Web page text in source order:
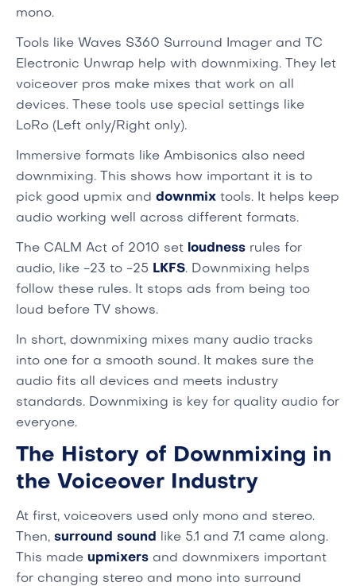
mono.
Tools like Waves S360 Surround Imager and TC
Electronic Unwrap help with downmixing. They let
voiceover pros make mixes that work on all
devices. These tools use special settings like
LoRo (Left only/Right only).
Immersive formats like Ambisonics also need
downmixing. This shows how important it is to
pick good upmix and downmix tools. It helps keep
audio working well across different formats.
The CALM Act of 2010 set loudness rules for
audio, like -23 to -25
LKFS. Downmixing helps
follow these rules. It stops ads from being too
loud before TV shows.
In short, downmixing mixes many audio tracks
into one for a smooth sound. It makes sure the
audio fits all devices and meets industry
standards. Downmixing is key for quality audio for
everyone.
The History of Downmixing in
the Voiceover Industry
At first, voiceovers used only mono and stereo.
Then, surround sound like 5.1 and 7.1 came along.
This made upmixers and downmixers important
for changing stereo and mono into surround